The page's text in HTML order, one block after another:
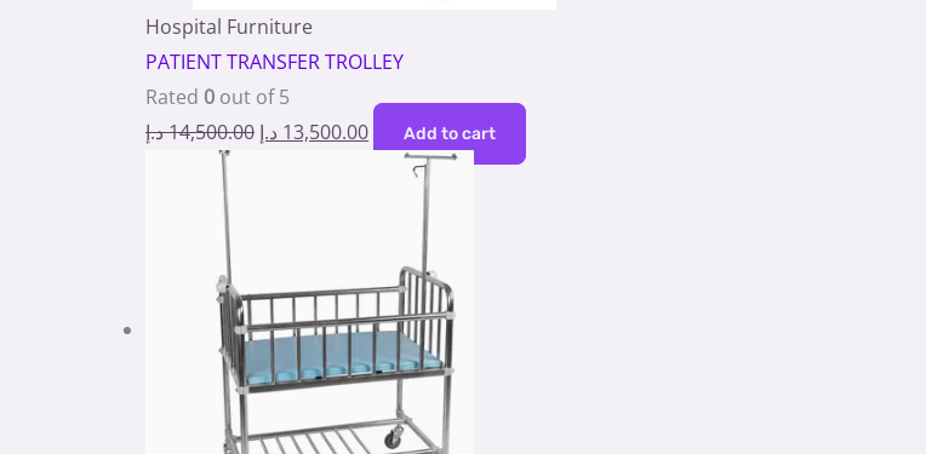
Hospital Furniture
PATIENT TRANSFER TROLLEY
Rated 0 out of 5
14,500.00د.إ 13,500.00 د.إ Add to cart